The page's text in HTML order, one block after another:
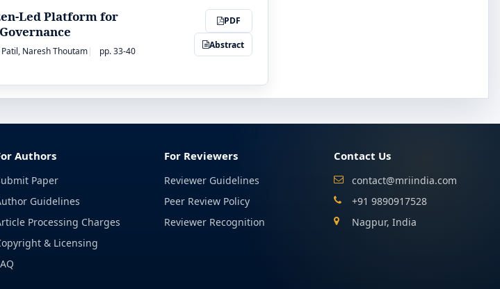
Led Platform for
Naresh Thoutam pp. 33-40
PDF
Abstract
Authors
Paper
Guidelines
Processing Charges
& Licensing
For Reviewers
Reviewer Guidelines
Peer Review Policy
Reviewer Recognition
Contact Us
contact@mriindia.com
+91 9890917528
Nagpur, India